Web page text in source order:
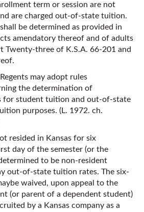
term or session are not
are charged out-of-state tuition.
be determined as provided in
amendatory thereof and of adults
Twenty-three of K.S.A. 66-201 and
may adopt rules
the determination of
for student tuition and out-of-state
purposes. (L. 1972. ch.
resided in Kansas for six
day of the semester (or the
to be non-resident
out-of-state tuition rates. The six-
waived, upon appeal to the
(or parent of a dependent student)
by a Kansas company as a